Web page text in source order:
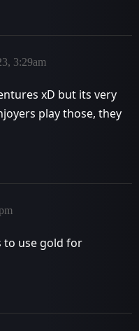
3:29am
xD but its very
play those, they
to use gold for